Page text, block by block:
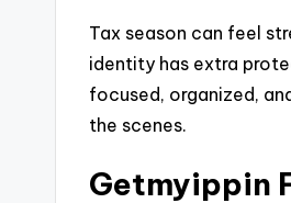
Tax season can feel
identity has extra
focused, organized,
the scenes.
Getmyippin